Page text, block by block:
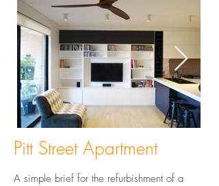
Pitt Street Apartment
A simple brief for the refurbishment of a